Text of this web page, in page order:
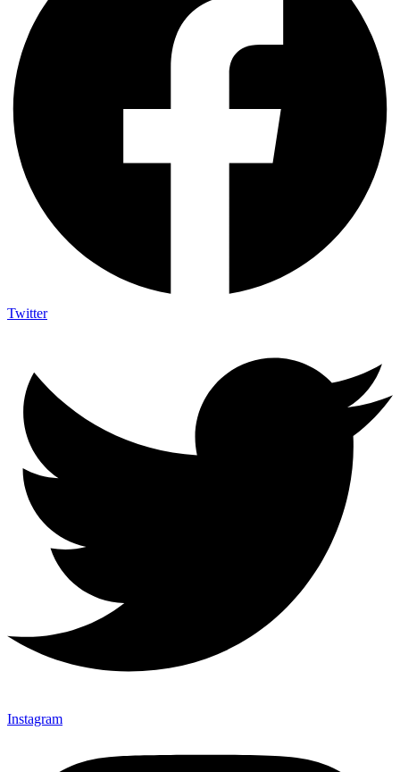
Twitter
Instagram